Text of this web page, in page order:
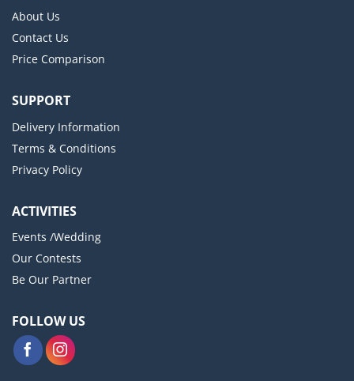
About Us
Contact Us
Price Comparison
SUPPORT
Delivery Information
Terms & Conditions
Privacy Policy
ACTIVITIES
Events /Wedding
Our Contests
Be Our Partner
FOLLOW US